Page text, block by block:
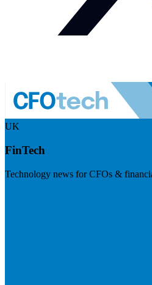
UK
FinTech
Technology news for CFOs &